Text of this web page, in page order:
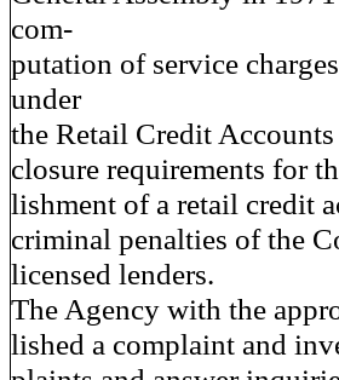
com-
putation of service
under
the Retail Credit
closure requirements for
lishment of a retail credit
criminal penalties of the
licensed lenders.
The Agency with the
lished a complaint and